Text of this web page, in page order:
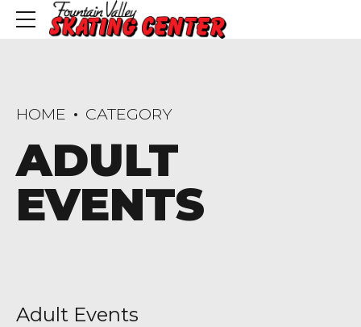
HOME CATEGORY
ADULT
EVENTS
Adult Events